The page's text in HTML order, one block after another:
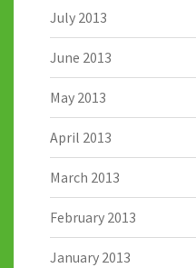
July 2013
June 2013
May 2013
April 2013
March 2013
February 2013
January 2013